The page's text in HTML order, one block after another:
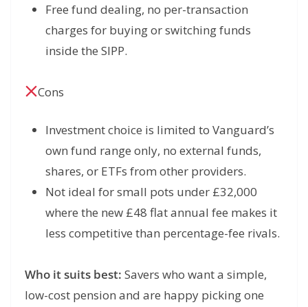
Free fund dealing, no per-transaction
charges for buying or switching funds
inside the SIPP.
Cons
Investment choice is limited to Vanguard’s
own fund range only, no external funds,
shares, or ETFs from other providers.
Not ideal for small pots under £32,000
where the new £48 flat annual fee makes it
less competitive than percentage-fee rivals.
Who it suits best: Savers who want a simple,
low-cost pension and are happy picking one